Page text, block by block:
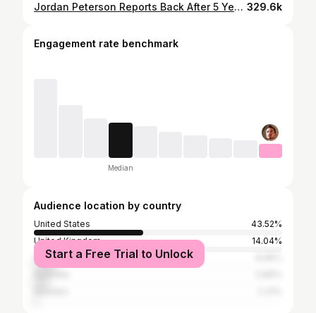
Jordan Peterson Reports Back After 5 Years on Carnivore Diet (Results) 329.6k
Engagement rate benchmark
Median
Audience location by country
United States
43.52%
United Kingdom
14.04%
Canada
Start a Free Trial to Unlock